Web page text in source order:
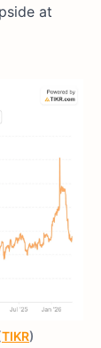
at
TIKR)